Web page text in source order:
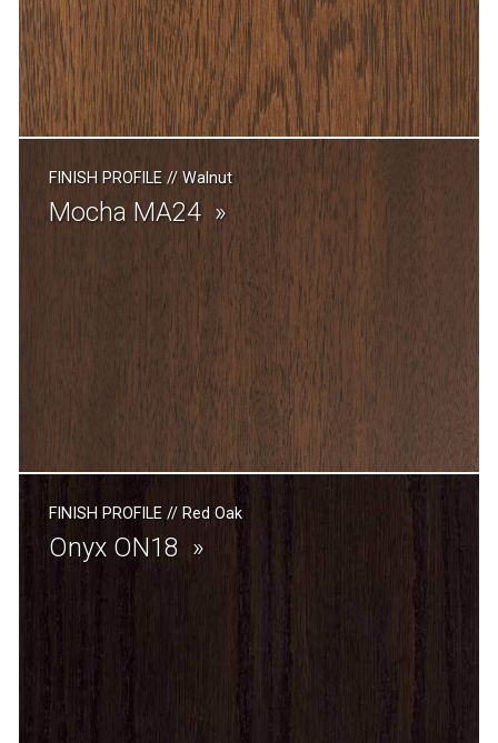
FINISH PROFILE// Walnut
Mocha MA24
FINISH PROFILE// Red Oak
Onyx ON18